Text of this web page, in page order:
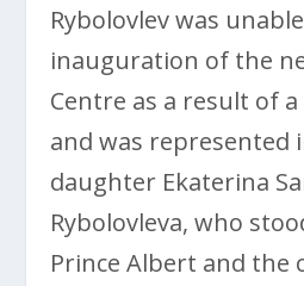
Rybolovlev was
inauguration of the
Centre as a result of
and was represented
daughter Ekaterina
Rybolovleva, who
Prince Albert and the